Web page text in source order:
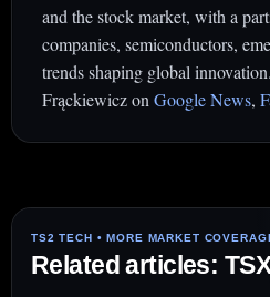
and the stock market, with a
companies, semiconductors,
trends shaping global
Frąckiewicz onGoogle News,
Related articles: